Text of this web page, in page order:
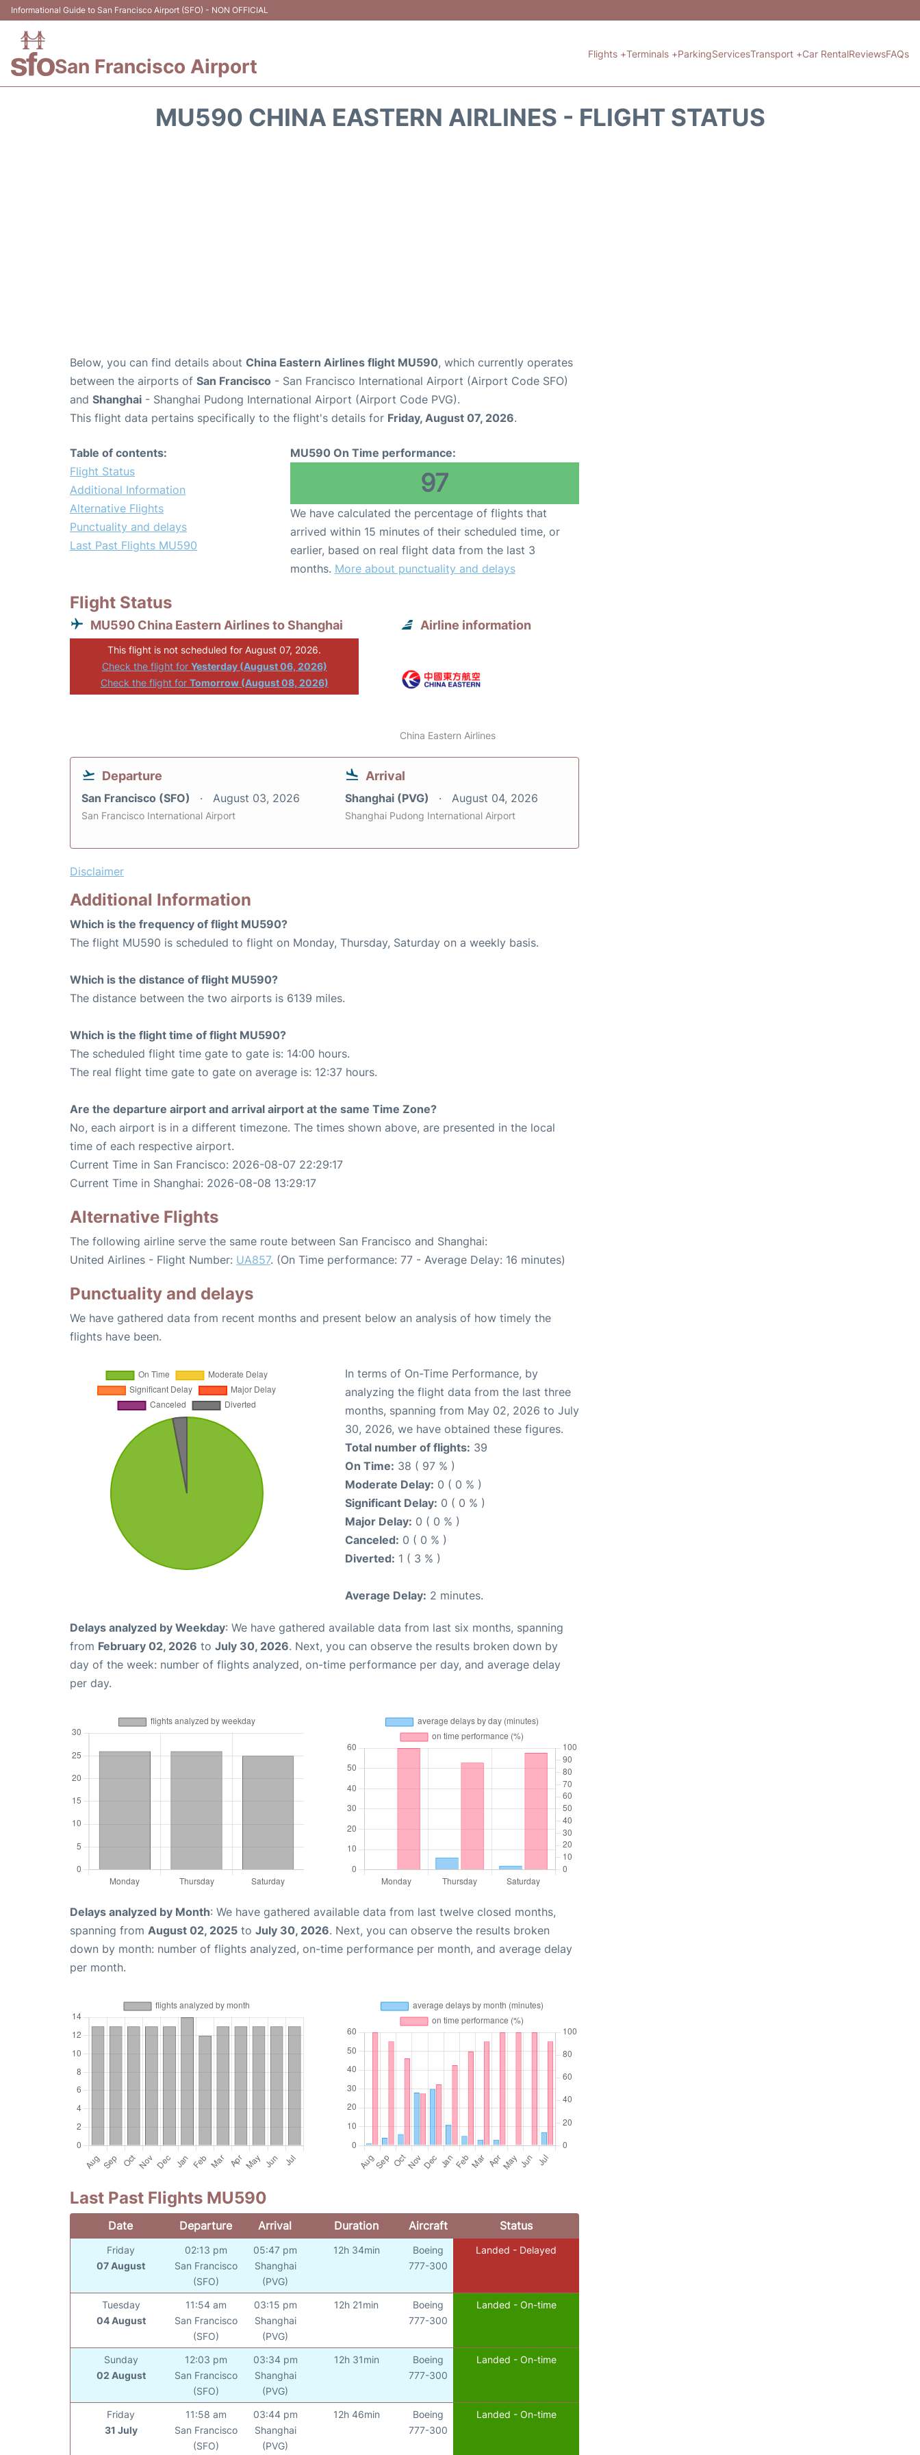
Informational Guide to San Francisco Airport (SFO) - NON OFFICIAL
San Francisco Airport
Flights +Terminals +ParkingServicesTransport +Car RentalReviewsFAQs
MU590 CHINA EASTERN AIRLINES - FLIGHT STATUS
Below, you can find details about China Eastern Airlines flight MU590, which currently operates
between the airports of San Francisco - San Francisco International Airport (Airport Code SFO)
and Shanghai - Shanghai Pudong International Airport (Airport Code PVG).
This flight data pertains specifically to the flight's details for Friday, August 07, 2026.
Table of contents:
Flight Status
Additional Information
Alternative Flights
Punctuality and delays
Last Past Flights MU590
MU590 On Time performance:
97
We have calculated the percentage of flights that
arrived within 15 minutes of their scheduled time, or
earlier, based on real flight data from the last 3
months. More about punctuality and delays
Flight Status
MU590 China Eastern Airlines to Shanghai
This flight is not scheduled for August 07, 2026.
Check the flight for Yesterday (August 06, 2026)
Check the flight for Tomorrow (August 08, 2026)
Airline information
China Eastern Airlines
Departure
San Francisco (SFO) August 03, 2026
San Francisco International Airport
Arrival
Shanghai (PVG) August 04, 2026
Shanghai Pudong International Airport
Disclaimer
Additional Information
Which is the frequency of flight MU590?
The flight MU590 is scheduled to flight on Monday, Thursday, Saturday on a weekly basis.
Which is the distance of flight MU590?
The distance between the two airports is 6139 miles.
Which is the flight time of flight MU590?
The scheduled flight time gate to gate is: 14:00 hours.
The real flight time gate to gate on average is: 12:37 hours.
Are the departure airport and arrival airport at the same Time Zone?
No, each airport is in a different timezone. The times shown above, are presented in the local
time of each respective airport.
Current Time in San Francisco: 2026-08-07 22:29:17
Current Time in Shanghai: 2026-08-08 13:29:17
Alternative Flights
The following airline serve the same route between San Francisco and Shanghai:
United Airlines - Flight Number: UA857. (On Time performance: 77 - Average Delay: 16 minutes)
Punctuality and delays
We have gathered data from recent months and present below an analysis of how timely the
flights have been.
In terms of On-Time Performance, by
analyzing the flight data from the last three
months, spanning from May 02, 2026 to July
30, 2026, we have obtained these figures.
Total number of flights: 39
On Time: 38 ( 97 % )
Moderate Delay: 0 ( 0 % )
Significant Delay: 0 ( 0 % )
Major Delay: 0 ( 0 % )
Canceled: 0 ( 0 % )
Diverted: 1 ( 3 % )
Average Delay: 2 minutes.
Delays analyzed by Weekday: We have gathered available data from last six months, spanning
from February 02, 2026 to July 30, 2026. Next, you can observe the results broken down by
day of the week: number of flights analyzed, on-time performance per day, and average delay
per day.
Delays analyzed by Month: We have gathered available data from last twelve closed months,
spanning from August 02, 2025 to July 30, 2026. Next, you can observe the results broken
down by month: number of flights analyzed, on-time performance per month, and average delay
per month.
Last Past Flights MU590
Date Departure Arrival Duration Aircraft Status
Friday
07 August
02:13 pm
San Francisco
(SFO)
05:47 pm
Shanghai
(PVG)
12h 34min
Boeing
777-300
Landed - Delayed
Tuesday
04 August
11:54 am
San Francisco
(SFO)
03:15 pm
Shanghai
(PVG)
12h 21min
Boeing
777-300
Landed - On-time
Sunday
02 August
12:03 pm
San Francisco
(SFO)
03:34 pm
Shanghai
(PVG)
12h 31min
Boeing
777-300
Landed - On-time
Friday
31 July
11:58 am
San Francisco
(SFO)
03:44 pm
Shanghai
(PVG)
12h 46min
Boeing
777-300
Landed - On-time